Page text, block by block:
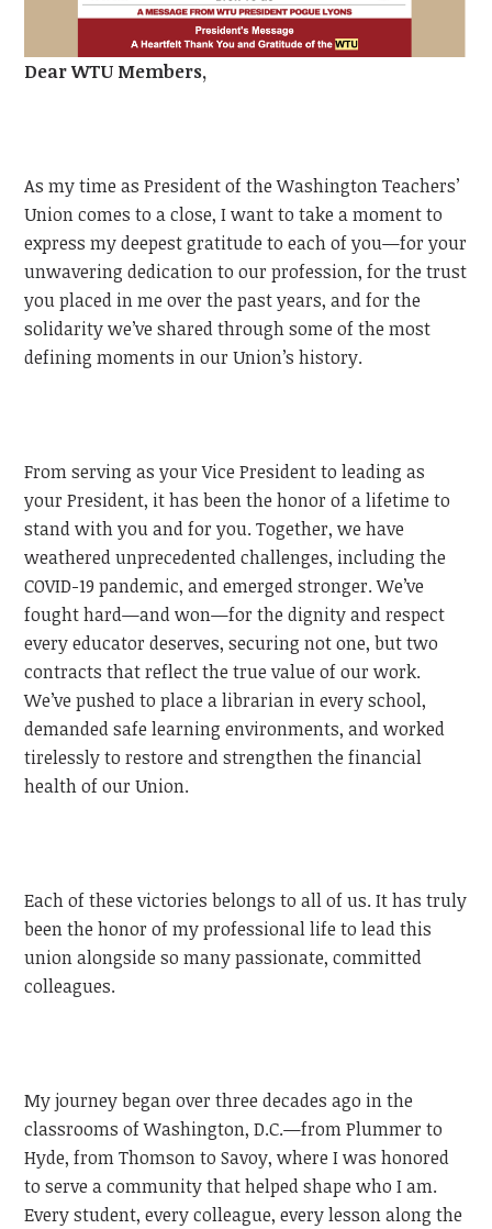
DearWTU Members,
As my time as President of the Washington Teachers’
Union comes to a close, I want to take a moment to
express my deepest gratitude to each of you—for your
unwavering dedication to our profession, for the trust
you placed in me over the past years, and for the
solidarity we’ve shared through some of the most
defining moments in our Union’s history.
From serving as your Vice President to leading as
your President, it has been the honor of a lifetime to
stand with you and for you. Together, we have
weathered unprecedented challenges, including the
COVID-19 pandemic, and emerged stronger. We’ve
fought hard—and won—for the dignity and respect
every educator deserves, securing not one, but two
contracts that reflect the true value of our work.
We’ve pushed to place a librarian in every school,
demanded safe learning environments, and worked
tirelessly to restore and strengthen the financial
health of our Union.
Each of these victories belongs to all of us. It has truly
been the honor of my professional life to lead this
union alongside so many passionate, committed
colleagues.
My journey began over three decades ago in the
classrooms of Washington, D.C.—from Plummer to
Hyde, from Thomson to Savoy, where I was honored
to serve a community that helped shape who I am.
Every student, every colleague, every lesson along the